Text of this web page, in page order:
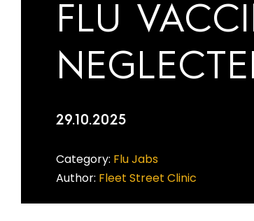
FLU
29.10.2025
Category: Flu Jabs
Author: Fleet Street Clinic